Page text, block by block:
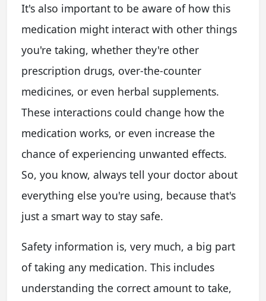
It's also important to be aware of how this
medication might interact with other things
you're taking, whether they're other
prescription drugs, over-the-counter
medicines, or even herbal supplements.
These interactions could change how the
medication works, or even increase the
chance of experiencing unwanted effects.
So, you know, always tell your doctor about
everything else you're using, because that's
just a smart way to stay safe.
Safety information is, very much, a big part
of taking any medication. This includes
understanding the correct amount to take,